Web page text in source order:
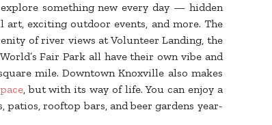
something new every day — hidden
exciting outdoor events, and more. The
of river views at Volunteer Landing, the
Fair Park all have their own vibe and
mile. Downtown Knoxville also makes
, but with its way of life. You can enjoy a
rooftop bars, and beer gardens year-